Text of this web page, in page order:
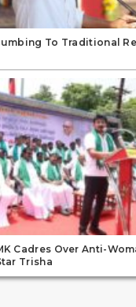
To Traditional
Cadres Over Anti-
Trisha